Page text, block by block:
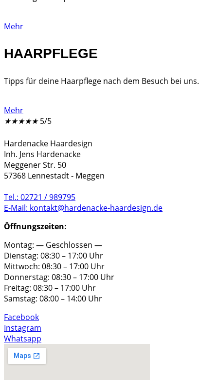
Mehr
HAARPFLEGE
Tipps für deine Haarpflege nach dem Besuch bei uns.
Mehr
★★★★★ 5/5
Hardenacke Haardesign
Inh. Jens Hardenacke
Meggener Str. 50
57368 Lennestadt - Meggen
Tel.: 02721 / 989795
E-Mail: kontakt@hardenacke-haardesign.de
Öffnungszeiten:
Montag: — Geschlossen —
Dienstag: 08:30 – 17:00 Uhr
Mittwoch: 08:30 – 17:00 Uhr
Donnerstag: 08:30 – 17:00 Uhr
Freitag: 08:30 – 17:00 Uhr
Samstag: 08:00 – 14:00 Uhr
Facebook
Instagram
Whatsapp